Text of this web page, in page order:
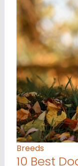
Breeds
10 Best